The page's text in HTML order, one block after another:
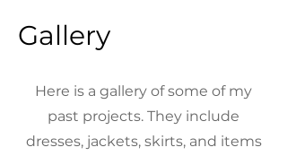
Gallery
Here is a gallery of some of my
past projects. They include
dresses, jackets, skirts, and items